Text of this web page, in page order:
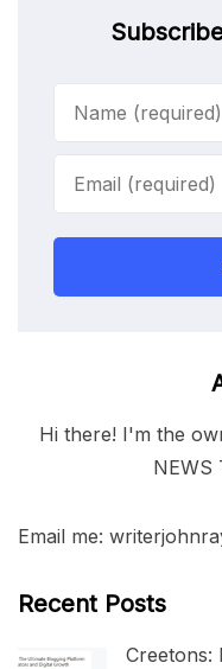
Hi there! I'm the
NEWS
Email me:
Recent Posts
Creetons: